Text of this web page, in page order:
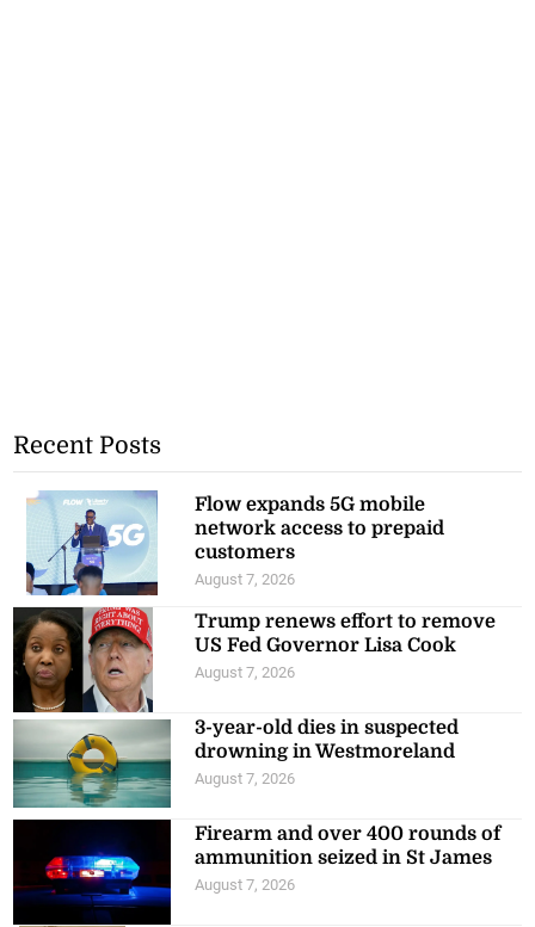
Recent Posts
Flow expands 5G mobile
network access to prepaid
customers
August 7, 2026
Trump renews effort to remove
US Fed Governor Lisa Cook
August 7, 2026
3-year-old dies in suspected
drowning in Westmoreland
August 7, 2026
Firearm and over 400 rounds of
ammunition seized in St James
August 7, 2026